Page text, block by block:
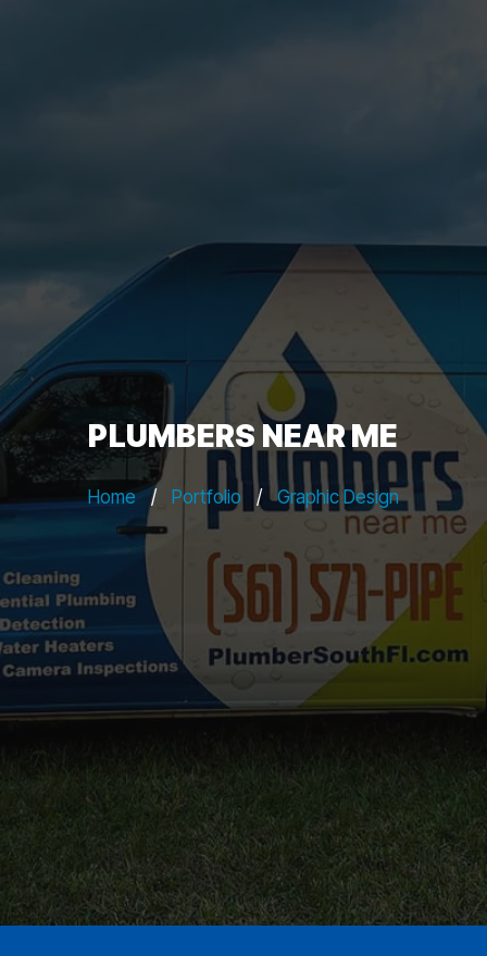
PLUMBERS NEAR ME
Home / Portfolio / Graphic Design